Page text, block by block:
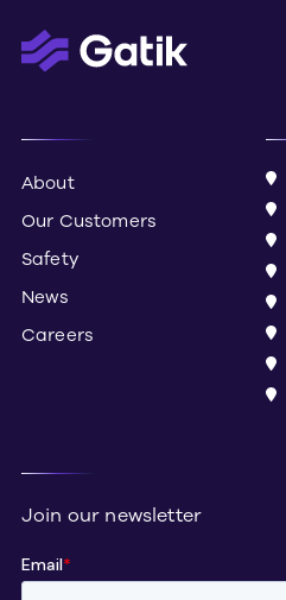
About
Our Customers
Safety
News
Careers
Join our newsletter